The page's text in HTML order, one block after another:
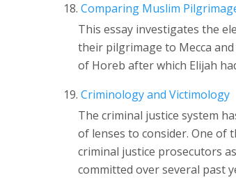
Comparing Muslim
This essay investigates the
their pilgrimage to Mecca
of Horeb after which Elijah
Criminology and Victimology
The criminal justice system
of lenses to consider. One of
criminal justice prosecutors
committed over several past